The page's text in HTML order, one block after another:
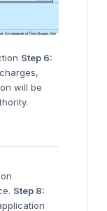
Step 6:
will be
Step 8: